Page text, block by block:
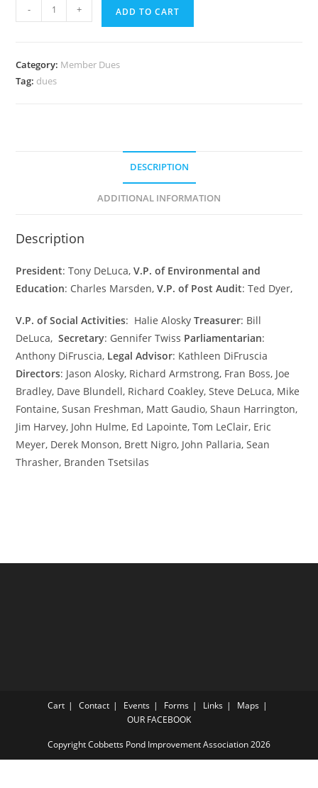
Member
Dues
- + ADD TO CART
Category: Member Dues
Tag: dues
DESCRIPTION
ADDITIONAL INFORMATION
Description
President: Tony DeLuca,V.P. of Environmental and
Education: Charles Marsden,V.P. of Post Audit: Ted Dyer,
V.P. of Social Activities: Halie AloskyTreasurer: Bill
DeLuca, Secretary: Gennifer Twiss Parliamentarian:
Anthony DiFruscia, Legal Advisor: Kathleen DiFruscia
Directors: Jason Alosky, Richard Armstrong, Fran Boss, Joe
Bradley, Dave Blundell, Richard Coakley, Steve DeLuca, Mike
Fontaine, Susan Freshman, Matt Gaudio, Shaun Harrington,
Jim Harvey, John Hulme, Ed Lapointe, Tom LeClair, Eric
Meyer, Derek Monson, Brett Nigro, John Pallaria, Sean
Thrasher, Branden Tsetsilas
Cart Contact Events Forms Links
Maps
OUR FACEBOOK
Copyright Cobbetts Pond Improvement Association 2026